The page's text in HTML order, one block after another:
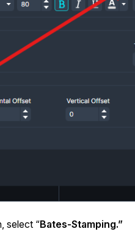
select “Bates-Stamping.”